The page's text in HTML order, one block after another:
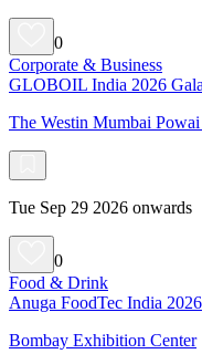
0
Corporate & Business
GLOBOIL India 2026
The Westin Mumbai
Tue Sep 29 2026 onwards
0
Food & Drink
Anuga FoodTec India 2026
Bombay Exhibition Center